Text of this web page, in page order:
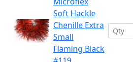
Soft Hackle
Chenille Extra
Small
Flaming Black